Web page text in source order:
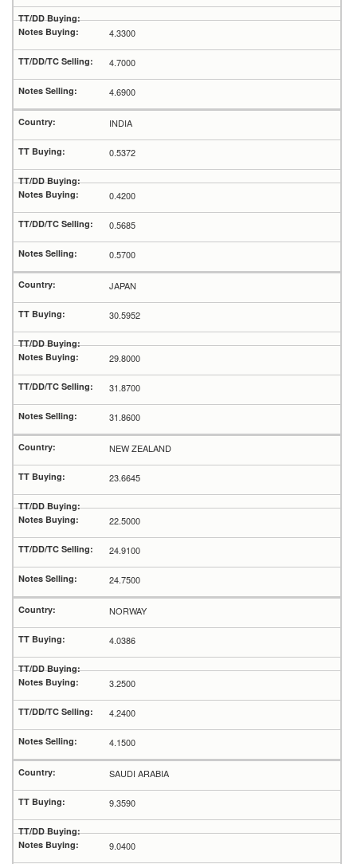
4.3300
4.7000
4.6900
INDIA
0.5372
0.4200
0.5685
0.5700
JAPAN
30.5952
29.8000
31.8700
31.8600
NEW ZEALAND
23.6645
22.5000
24.9100
24.7500
NORWAY
4.0386
3.2500
4.2400
4.1500
SAUDI ARABIA
9.3590
9.0400